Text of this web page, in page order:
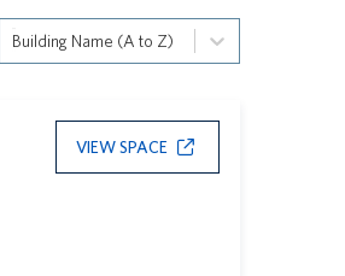
Building Name (A to Z)
VIEW SPACE